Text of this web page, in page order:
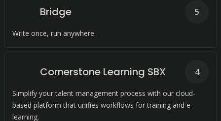
Bridge
Write once, run anywhere.
5
Cornerstone Learning SBX
Simplify your talent management process with our cloud-
based platform that unifies workflows for training and e-
learning.
4